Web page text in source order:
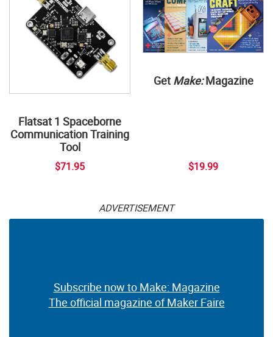
Flatsat 1 Spaceborne
Communication Training
Tool
$71.95
Get Make:Magazine
$19.99
ADVERTISEMENT
Subscribe now to Make: Magazine
The official magazine of Maker Faire